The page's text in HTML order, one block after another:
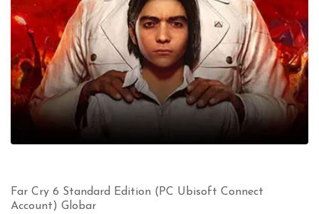
Far Cry 6 Standard Edition (PC Ubisoft Connect
Account) Globar